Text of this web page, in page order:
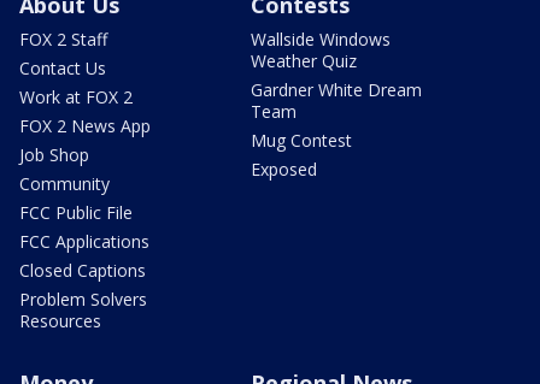
FOX 2 Staff
Contact Us
Work at FOX 2
FOX 2 News App
Job Shop
Community
FCC Public File
FCC Applications
Closed Captions
Problem Solvers
Resources
Wallside Windows
Weather Quiz
Gardner White Dream
Team
Mug Contest
Exposed